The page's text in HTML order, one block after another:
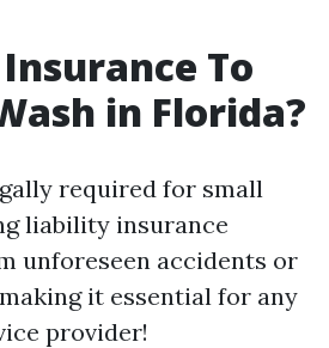
To
in Florida?
required for small
liability insurance
unforeseen accidents or
it essential for any
provider!